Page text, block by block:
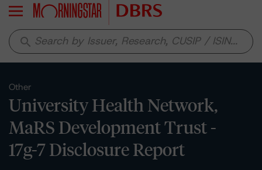
Menu
search
Other
University Health Network,
MaRS Development Trust -
17g-7 Disclosure Report